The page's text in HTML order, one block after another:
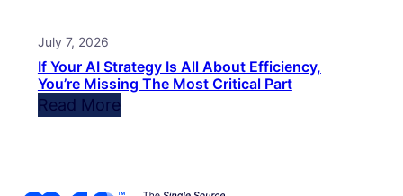
July 7, 2026
If Your AI Strategy Is All About Efficiency,
You’re Missing The Most Critical Part
Read More